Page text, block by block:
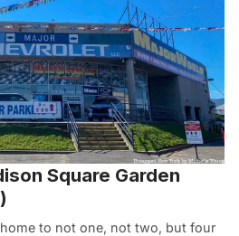
Square Garden
to not one, not two, but four